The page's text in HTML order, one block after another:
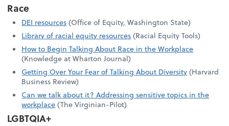
Race
DEI resources(Office of Equity, Washington State)
Library of racial equity resources(Racial Equity Tools)
How to Begin Talking About Race in the Workplace
(Knowledge at Wharton Journal)
Getting Over Your Fear of Talking About Diversity(Harvard
Business Review)
Can we talk about it? Addressing sensitive topics in the
workplace(The Virginian-Pilot)
LGBTQIA+